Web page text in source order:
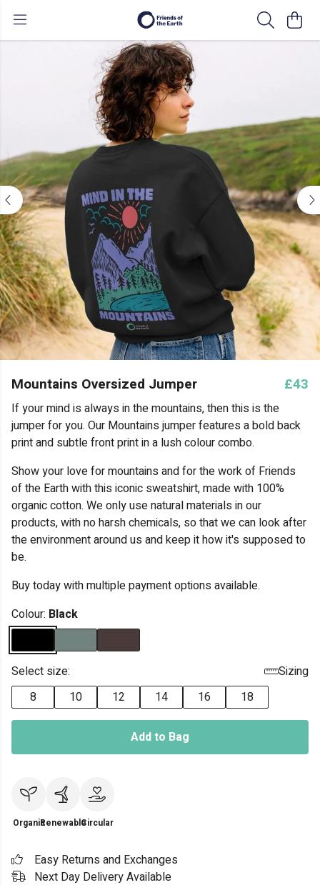
Mountains Oversized Jumper £43
If your mind is always in the mountains, then this is the
jumper for you. Our Mountains jumper features a bold back
print and subtle front print in a lush colour combo.
Show your love for mountains and for the work of Friends
of the Earth with this iconic sweatshirt, made with 100%
organic cotton. We only use natural materials in our
products, with no harsh chemicals, so that we can look after
the environment around us and keep it how it's supposed to
be.
Buy today with multiple payment options available.
Colour: Black
Select size:
Sizing
8
10 12 14 16 18
Add to Bag
OrganicRenewableCircular
Easy Returns and Exchanges
Next Day Delivery Available